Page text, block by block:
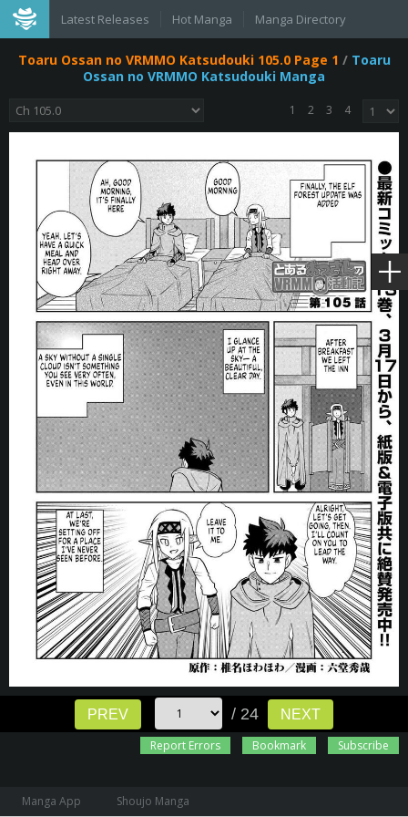
Latest Releases Hot Manga Manga Directory
Toaru Ossan no VRMMO Katsudouki 105.0 Page 1 / Toaru
Ossan no VRMMO Katsudouki Manga
1 2 3 4
PREV / 24
NEXT
Report Errors
Bookmark Subscribe
Manga App Shoujo Manga